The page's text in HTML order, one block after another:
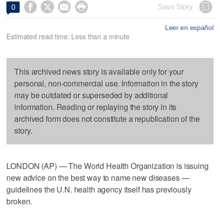
0     Save Story
Leer en español
Estimated read time: Less than a minute
This archived news story is available only for your
personal, non-commercial use. Information in the story
may be outdated or superseded by additional
information. Reading or replaying the story in its
archived form does not constitute a republication of the
story.
LONDON (AP) — The World Health Organization is issuing
new advice on the best way to name new diseases —
guidelines the U.N. health agency itself has previously
broken.